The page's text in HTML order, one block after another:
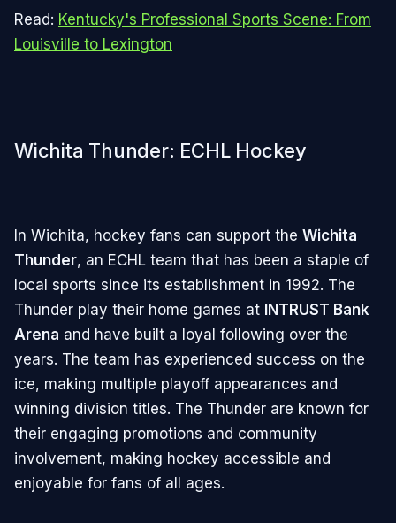
Read: Kentucky's Professional Sports Scene: From
Louisville to Lexington
Wichita Thunder: ECHL Hockey
In Wichita, hockey fans can support the Wichita
Thunder, an ECHL team that has been a staple of
local sports since its establishment in 1992. The
Thunder play their home games at INTRUST Bank
Arena and have built a loyal following over the
years. The team has experienced success on the
ice, making multiple playoff appearances and
winning division titles. The Thunder are known for
their engaging promotions and community
involvement, making hockey accessible and
enjoyable for fans of all ages.